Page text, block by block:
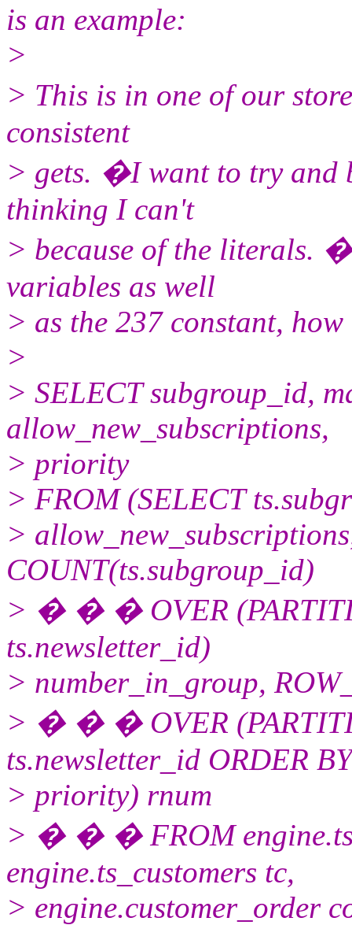
is an example:
>
> This is in one of our
consistent
> gets. �I want to try and
thinking I can't
> because of the literals.
variables as well
> as the 237 constant,
>
> SELECT subgroup_id,
allow_new_subscriptions,
> priority
> FROM (SELECT
>
COUNT(ts.subgroup_id)
> � � � OVER
ts.newsletter_id)
> number_in_group,
> � � � OVER
ts.newsletter_id ORDER BY
> priority) rnum
> � � � FROM
engine.ts_customers tc,
> engine.customer_order